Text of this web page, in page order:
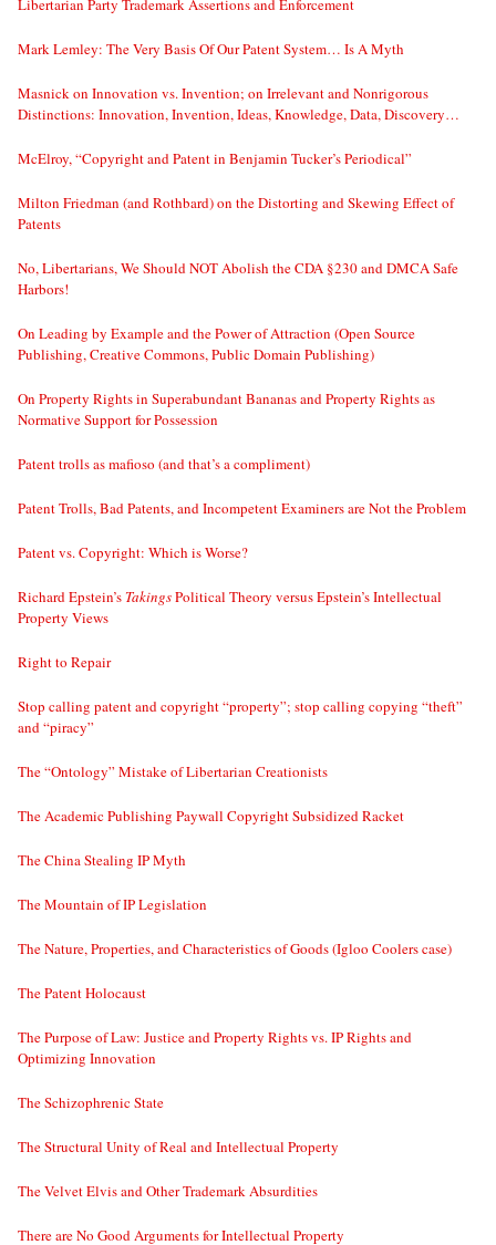
Libertarian Party Trademark Assertions and Enforcement
Mark Lemley: The Very Basis Of Our Patent System… Is A Myth
Masnick on Innovation vs. Invention; on Irrelevant and Nonrigorous
Distinctions: Innovation, Invention, Ideas, Knowledge, Data, Discovery…
McElroy, “Copyright and Patent in Benjamin Tucker’s Periodical”
Milton Friedman (and Rothbard) on the Distorting and Skewing Effect of
Patents
No, Libertarians, We Should NOT Abolish the CDA §230 and DMCA Safe
Harbors!
On Leading by Example and the Power of Attraction (Open Source
Publishing, Creative Commons, Public Domain Publishing)
On Property Rights in Superabundant Bananas and Property Rights as
Normative Support for Possession
Patent trolls as mafioso (and that’s a compliment)
Patent Trolls, Bad Patents, and Incompetent Examiners are Not the Problem
Patent vs. Copyright: Which is Worse?
Richard Epstein’s TakingsPolitical Theory versus Epstein’s Intellectual
Property Views
Right to Repair
Stop calling patent and copyright “property”; stop calling copying “theft”
and “piracy”
The “Ontology” Mistake of Libertarian Creationists
The Academic Publishing Paywall Copyright Subsidized Racket
The China Stealing IP Myth
The Mountain of IP Legislation
The Nature, Properties, and Characteristics of Goods (Igloo Coolers case)
The Patent Holocaust
The Purpose of Law: Justice and Property Rights vs. IP Rights and
Optimizing Innovation
The Schizophrenic State
The Structural Unity of Real and Intellectual Property
The Velvet Elvis and Other Trademark Absurdities
There are No Good Arguments for Intellectual Property